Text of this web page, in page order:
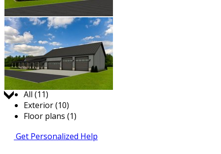
Jump to:
All (11)
Exterior (10)
Floor plans (1)
Get Personalized Help